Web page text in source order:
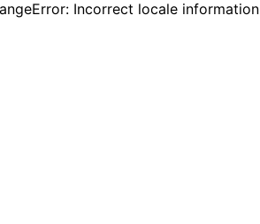
Incorrect locale information